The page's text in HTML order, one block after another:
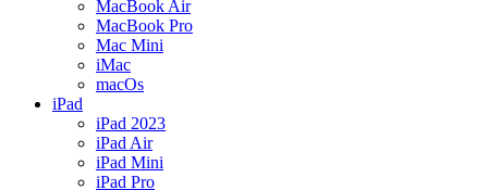
MacBook Air
MacBook Pro
Mac Mini
iMac
macOs
iPad
iPad 2023
iPad Air
iPad Mini
iPad Pro